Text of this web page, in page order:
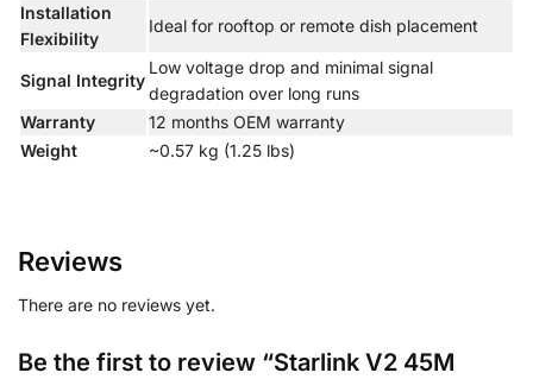
Installation
Flexibility
Ideal for rooftop or remote dish placement
Signal Integrity
Low voltage drop and minimal signal
degradation over long runs
Warranty
12 months OEM warranty
Weight
~0.57 kg (1.25 lbs)
Reviews
There are no reviews yet.
Be the first to review “Starlink V2 45M